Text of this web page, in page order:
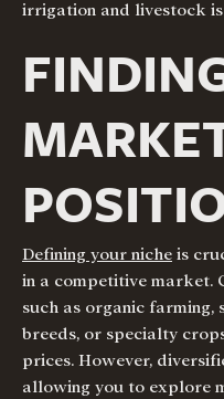
irrigation and livestock
Defining your niche is
in a competitive market.
such as organic farming,
breeds, or specialty
prices. However,
allowing you to explore